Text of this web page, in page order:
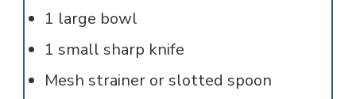
1 large bowl
1 small sharp knife
Mesh strainer or slotted spoon